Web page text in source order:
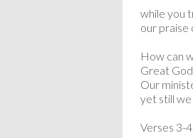
while you
our praise
How can
Great
Our
yet still
Verses 3-